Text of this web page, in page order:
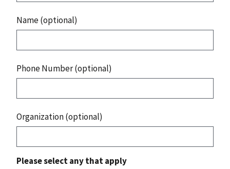
Name (optional)
Phone Number (optional)
Organization (optional)
Please select any that apply